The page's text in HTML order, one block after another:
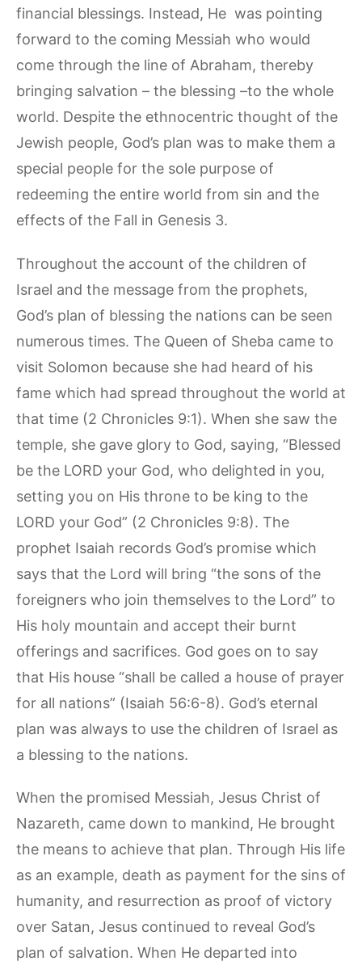
financial blessings. Instead, He was pointing
forward to the coming Messiah who would
come through the line of Abraham, thereby
bringing salvation – the blessing –to the whole
world. Despite the ethnocentric thought of the
Jewish people, God’s plan was to make them a
special people for the sole purpose of
redeeming the entire world from sin and the
effects of the Fall in Genesis 3.
Throughout the account of the children of
Israel and the message from the prophets,
God’s plan of blessing the nations can be seen
numerous times. The Queen of Sheba came to
visit Solomon because she had heard of his
fame which had spread throughout the world at
that time (2 Chronicles 9:1). When she saw the
temple, she gave glory to God, saying, “Blessed
be the LORD your God, who delighted in you,
setting you on His throne to be king to the
LORD your God” (2 Chronicles 9:8). The
prophet Isaiah records God’s promise which
says that the Lord will bring “the sons of the
foreigners who join themselves to the Lord” to
His holy mountain and accept their burnt
offerings and sacrifices. God goes on to say
that His house “shall be called a house of prayer
for all nations” (Isaiah 56:6-8). God’s eternal
plan was always to use the children of Israel as
a blessing to the nations.
When the promised Messiah, Jesus Christ of
Nazareth, came down to mankind, He brought
the means to achieve that plan. Through His life
as an example, death as payment for the sins of
humanity, and resurrection as proof of victory
over Satan, Jesus continued to reveal God’s
plan of salvation. When He departed into